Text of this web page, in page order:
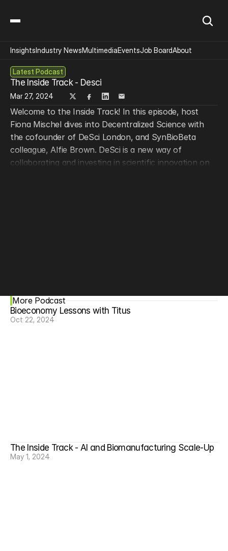
Latest Podcast
The Inside Track - Desci
Mar 27, 2024
Welcome to the Inside Track! In this episode, host
Fiona Mischel dives into Decentralized Science with
the cofounder of DeSci London, and SynBioBeta
colleague, Alfie Brown. DeSci is a new way of
collaborating and investing in scientific innovation on
More Podcast
Bioeconomy Lessons with Titus
Oct 22, 2024
The Inside Track - AI and Biomanufacturing Scale-Up
May 1, 2024
InsightsIndustry NewsMultimediaEventsJob BoardAbout